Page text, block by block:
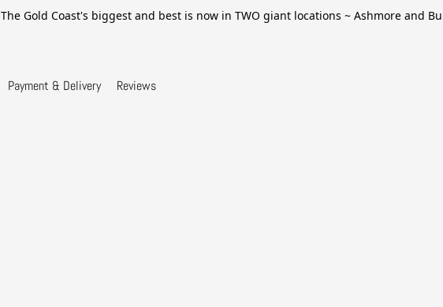
The Gold Coast's biggest and best is now in TWO giant locations ~ Ashmore and
Payment & Delivery Reviews